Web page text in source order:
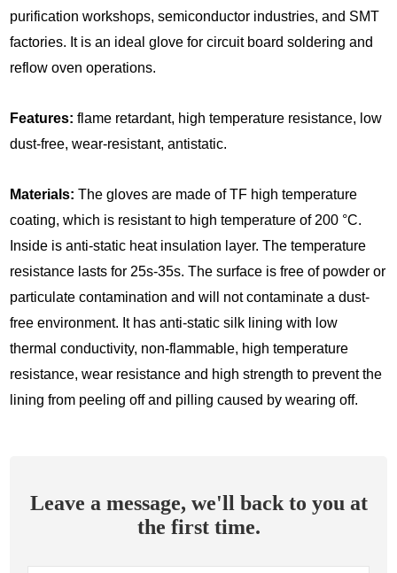
purification workshops, semiconductor industries, and SMT
factories. It is an ideal glove for circuit board soldering and
reflow oven operations.
Features:flame retardant, high temperature resistance, low
dust-free, wear-resistant, antistatic.
Materials:The gloves are made of TF high temperature
coating, which is resistant to high temperature of 200 °C.
Inside is anti-static heat insulation layer. The temperature
resistance lasts for 25s-35s. The surface is free of powder or
particulate contamination and will not contaminate a dust-
free environment. It has anti-static silk lining with low
thermal conductivity, non-flammable, high temperature
resistance, wear resistance and high strength to prevent the
lining from peeling off and pilling caused by wearing off.
Leave a message, we'll back to you at
the first time.